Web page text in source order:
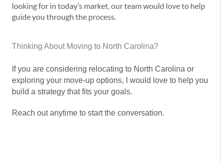
looking for in today’s market, our team would love to help
guide you through the process.
Thinking About Moving to North Carolina?
If you are considering relocating to North Carolina or
exploring your move-up options, I would love to help you
build a strategy that fits your goals.
Reach out anytime to start the conversation.